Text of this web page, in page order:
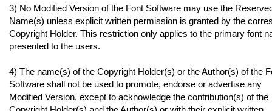
3) No Modified Version of the Font Software may use the
Name(s) unless explicit written permission is granted by the
Copyright Holder. This restriction only applies to the primary font
presented to the users.
4) The name(s) of the Copyright Holder(s) or the Author(s) of the
Software shall not be used to promote, endorse or advertise any
Modified Version, except to acknowledge the contribution(s) of the